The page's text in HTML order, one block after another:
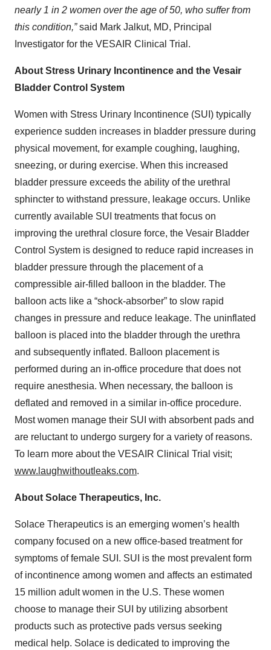
nearly 1 in 2 women over the age of 50, who suffer from
this condition,”said Mark Jalkut, MD, Principal
Investigator for the VESAIR Clinical Trial.
About Stress Urinary Incontinence and the Vesair
Bladder Control System
Women with Stress Urinary Incontinence (SUI) typically
experience sudden increases in bladder pressure during
physical movement, for example coughing, laughing,
sneezing, or during exercise. When this increased
bladder pressure exceeds the ability of the urethral
sphincter to withstand pressure, leakage occurs. Unlike
currently available SUI treatments that focus on
improving the urethral closure force, the Vesair Bladder
Control System is designed to reduce rapid increases in
bladder pressure through the placement of a
compressible air-filled balloon in the bladder. The
balloon acts like a “shock-absorber” to slow rapid
changes in pressure and reduce leakage. The uninflated
balloon is placed into the bladder through the urethra
and subsequently inflated. Balloon placement is
performed during an in-office procedure that does not
require anesthesia. When necessary, the balloon is
deflated and removed in a similar in-office procedure.
Most women manage their SUI with absorbent pads and
are reluctant to undergo surgery for a variety of reasons.
To learn more about the VESAIR Clinical Trial visit;
www.laughwithoutleaks.com.
About Solace Therapeutics, Inc.
Solace Therapeutics is an emerging women’s health
company focused on a new office-based treatment for
symptoms of female SUI. SUI is the most prevalent form
of incontinence among women and affects an estimated
15 million adult women in the U.S. These women
choose to manage their SUI by utilizing absorbent
products such as protective pads versus seeking
medical help. Solace is dedicated to improving the